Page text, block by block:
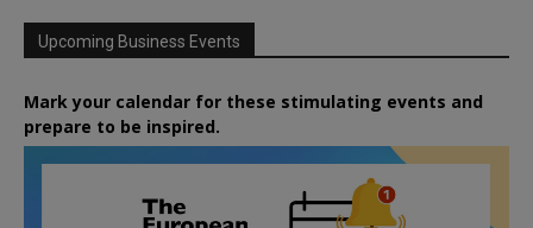
Upcoming Business Events
Mark your calendar for these stimulating events and
prepare to be inspired.